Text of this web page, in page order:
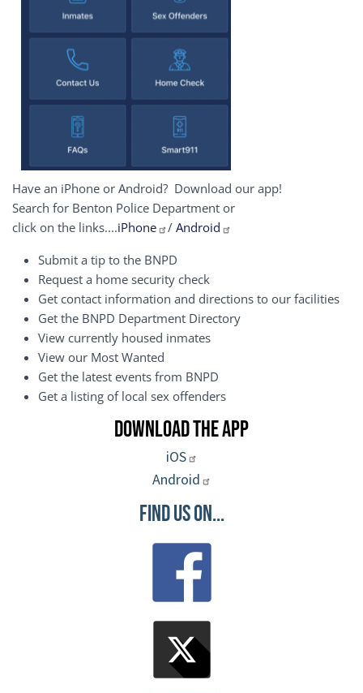
Have an iPhone or Android? Download our app!
Search for Benton Police Department or
click on the links....iPhone / Android
Submit a tip to the BNPD
Request a home security check
Get contact information and directions to our facilities
Get the BNPD Department Directory
View currently housed inmates
View our Most Wanted
Get the latest events from BNPD
Get a listing of local sex offenders
Download the App
iOS
Android
Find Us On...